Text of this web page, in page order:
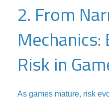
2. From
Risk in
As games mature, risk